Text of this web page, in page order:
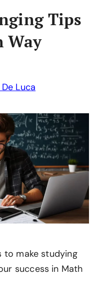
Tips
Way
Luca
to make studying
success in Math